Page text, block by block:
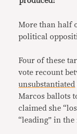
More than half
political
Four of these
vote recount
unsubstantiated
Marcos ballots
claimed she
“leading” in the